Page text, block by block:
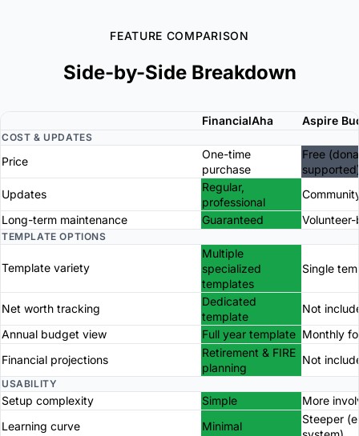
FEATURE COMPARISON
Side-by-Side Breakdown
FinancialAha Aspire
COST & UPDATES
Price
One-time
purchase
Free
Updates
Regular,
professional
Long-term maintenance
Guaranteed
TEMPLATE OPTIONS
Template variety
Multiple
specialized
templates
Single
Net worth tracking
Dedicated
template
Not
Annual budget view
Full year template Monthly
Financial projections
Retirement & FIRE
planning
Not
USABILITY
Setup complexity Simple
More
Learning curve
Minimal
Steeper